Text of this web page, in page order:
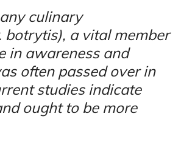
culinary
botrytis), a vital member
in awareness and
often passed over in
studies indicate
ought to be more